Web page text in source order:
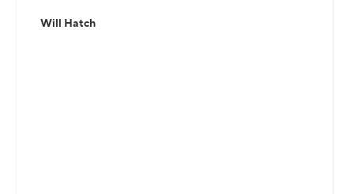
Will Hatch